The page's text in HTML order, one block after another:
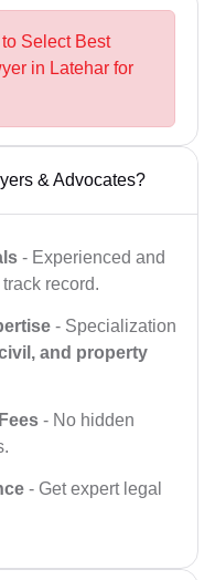
Select Best
in Latehar for
& Advocates?
- Experienced and
record.
- Specialization
and property
- No hidden
- Get expert legal